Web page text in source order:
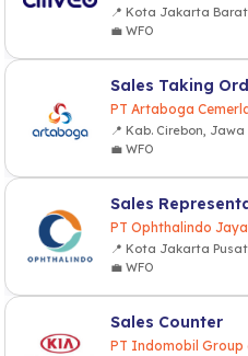
📍 Kota Jakarta
💼 WFO
Sales Taking
PT Artaboga
📍 Kab. Cirebon,
💼 WFO
Sales
PT Ophthalindo Jaya
📍 Kota Jakarta
💼 WFO
Sales Counter
PT Indomobil